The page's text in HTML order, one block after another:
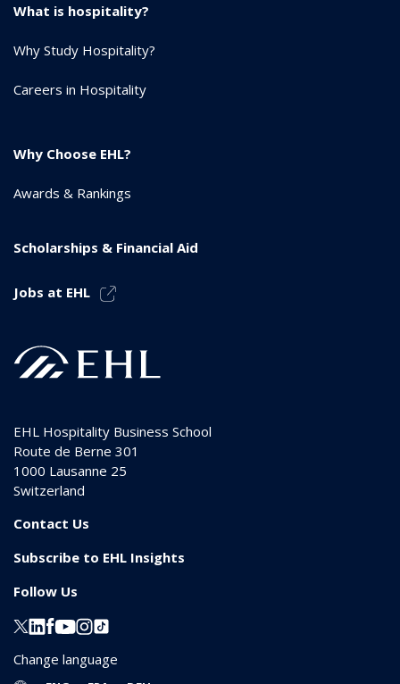
What is hospitality?
Why Study Hospitality?
Careers in Hospitality
Why Choose EHL?
Awards & Rankings
Scholarships & Financial Aid
Jobs at EHL
EHL Hospitality Business School
Route de Berne 301
1000 Lausanne 25
Switzerland
Contact Us
Subscribe to EHL Insights
Follow Us
Change language